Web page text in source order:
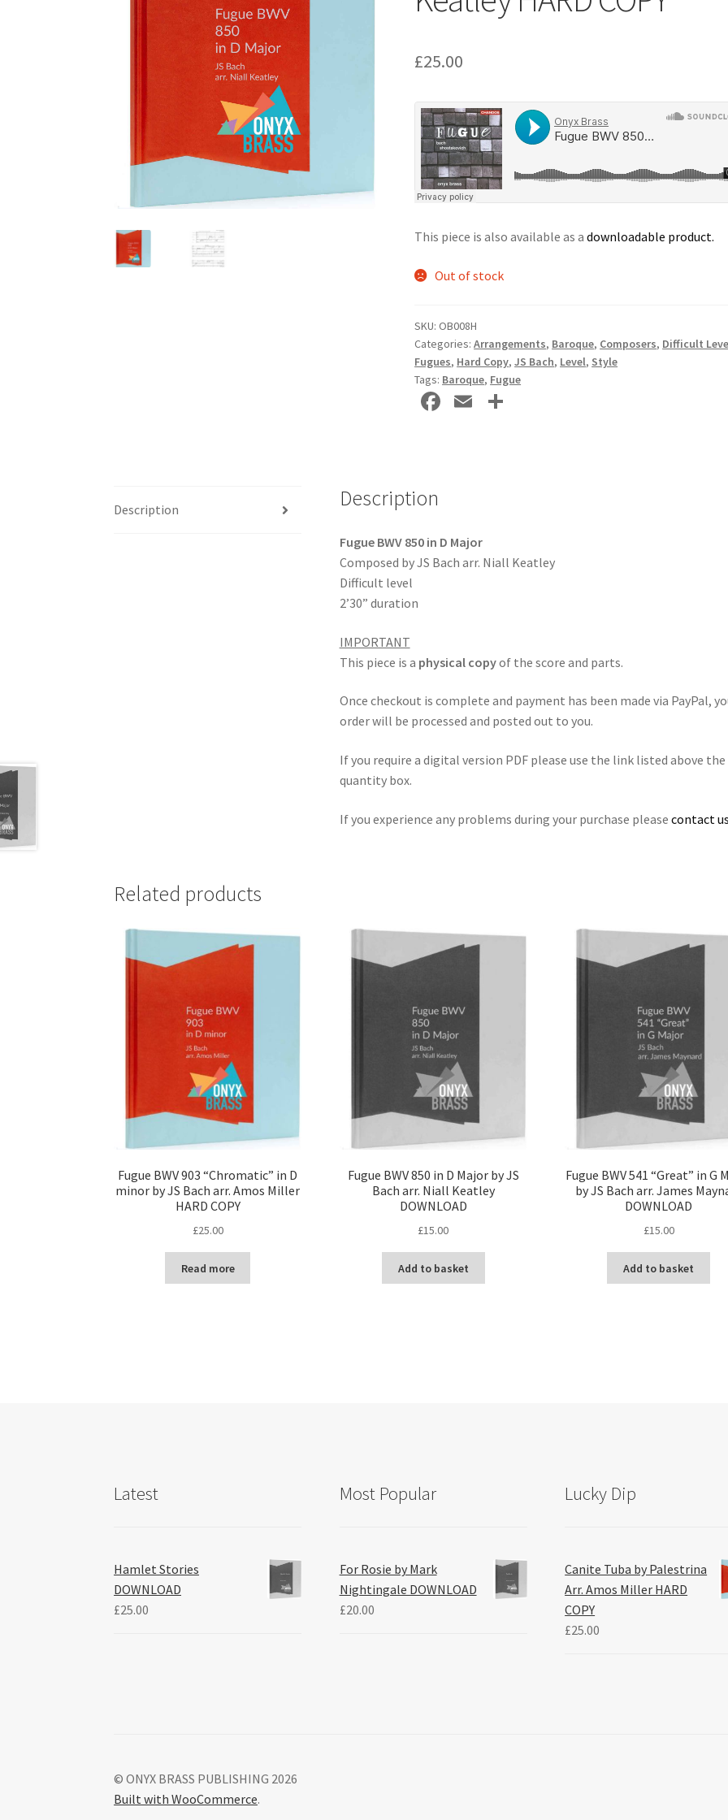
£25.00
This piece is also available as adownloadable product.
Out of stock
SKU:OB008H
Categories:Arrangements, Baroque, Composers, Difficult
Fugues, Hard Copy,JS Bach, Level, Style
Tags: Baroque, Fugue
Fa
k
E
Description Description
Fugue BWV 850 in D Major
Composed by JS Bach arr. Niall Keatley
Difficult level
2’30” duration
IMPORTANT
This piece is a physical copyof the score and parts.
Once checkout is complete and payment has been made via PayPal,
order will be processed and posted out to you.
If you require a digital version PDF please use the link listed above the
quantity box.
If you experience any problems during your purchase please contact
Related products
Fugue BWV 903 “Chromatic” in D
minor by JS Bach arr. Amos Miller
HARD COPY
£25.00
Read more
Fugue BWV 850 in D Major by JS
Bach arr. Niall Keatley
DOWNLOAD
£15.00
Add to basket
Fugue BWV 541 “Great” in G
by JS Bach arr. James
DOWNLOAD
£15.00
Add to basket
Latest
Hamlet Stories
DOWNLOAD
£25.00
Most Popular
For Rosie by Mark
Nightingale DOWNLOAD
£20.00
Lucky Dip
Canite Tuba by Palestrina
Arr. Amos Miller HARD
COPY
£25.00
© ONYX BRASS PUBLISHING 2026
Built with WooCommerce.